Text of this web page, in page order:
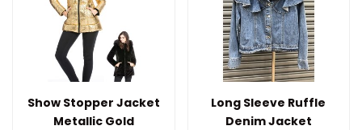
Show Stopper Jacket
Metallic Gold
Long Sleeve Ruffle
Denim Jacket